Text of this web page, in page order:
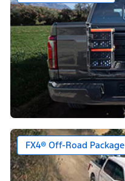
FX4® Off-Road Package